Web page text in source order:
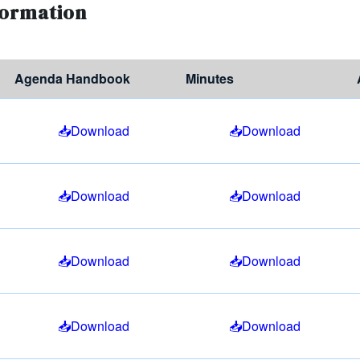
Agenda Handbook Minutes
Download Download
Download Download
Download Download
Download Download